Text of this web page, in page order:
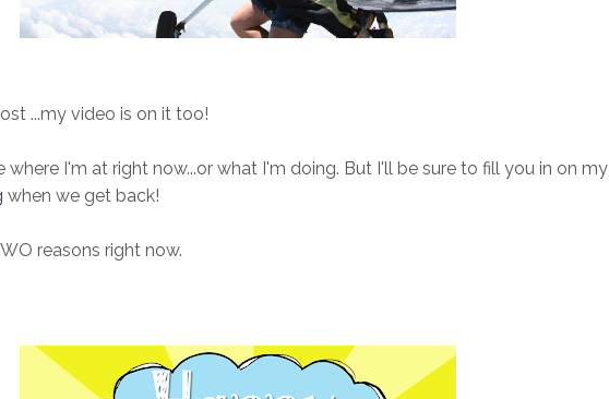
...my video is on it too!
where I'm at right now...or what I'm doing. But I'll be sure to fill you in on my
when we get back!
reasons right now.